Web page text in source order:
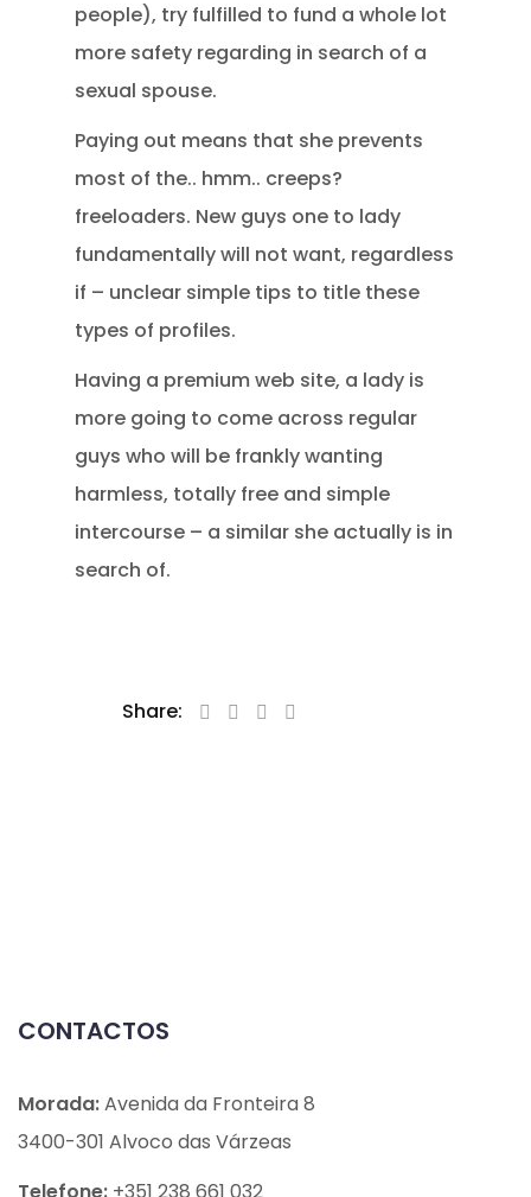
people), try fulfilled to fund a whole lot
more safety regarding in search of a
sexual spouse.
Paying out means that she prevents
most of the.. hmm.. creeps?
freeloaders. New guys one to lady
fundamentally will not want, regardless
if – unclear simple tips to title these
types of profiles.
Having a premium web site, a lady is
more going to come across regular
guys who will be frankly wanting
harmless, totally free and simple
intercourse – a similar she actually is in
search of.
Share:
CONTACTOS
Morada:Avenida da Fronteira 8
3400-301 Alvoco das Várzeas